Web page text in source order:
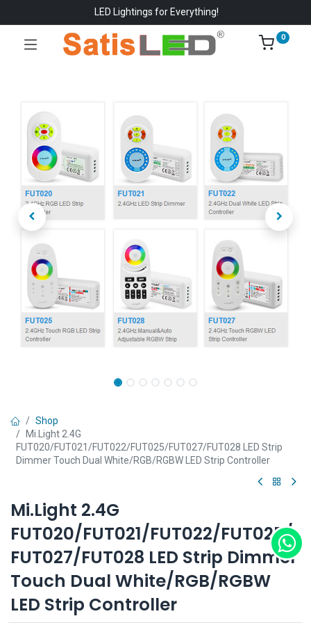
LED Lightings for Everything!
0
Shop
Mi.Light 2.4G
FUT020/FUT021/FUT022/FUT025/FUT027/FUT028 LED Strip
Dimmer Touch Dual White/RGB/RGBW LED Strip Controller
Mi.Light 2.4G
FUT020/FUT021/FUT022/FUT025/
FUT027/FUT028 LED Strip Dimmer
Touch Dual White/RGB/RGBW
LED Strip Controller